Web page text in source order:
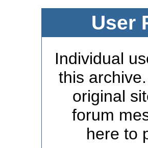
User
Individual
this
original
forum
here to